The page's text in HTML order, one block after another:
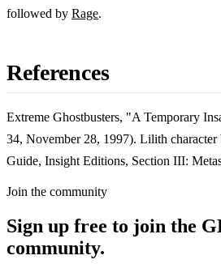
followed by Rage.
References
Extreme Ghostbusters, "A Temporary
34, November 28, 1997). Lilith
Guide, Insight Editions, Section III:
Join the community
Sign up free to join the
community.